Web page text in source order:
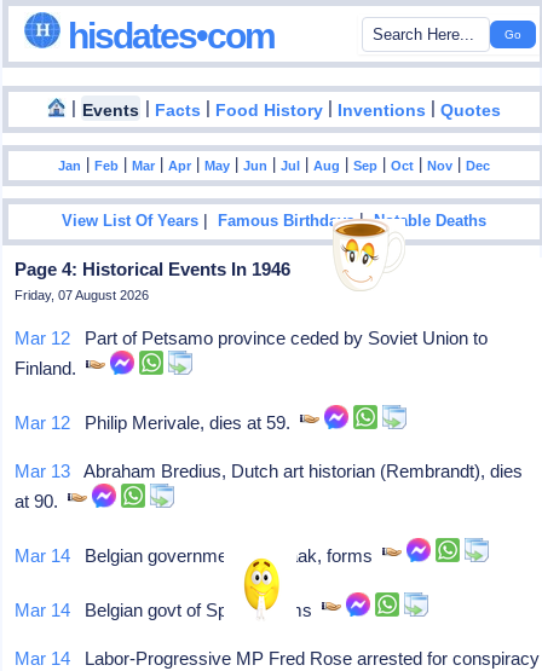
hisdates•com
| Events | Facts | Food History | Inventions |Quotes
Jan |Feb |Mar |Apr |May |Jun |Jul |Aug |Sep |Oct |Nov |Dec
View List Of Years |Famous Birthdays|Notable Deaths
Page 4: Historical Events In 1946
Friday, 07 August 2026
Mar 12 Part of Petsamo province ceded by Soviet Union to
Finland.
Mar 12 Philip Merivale, dies at 59.
Mar 13 Abraham Bredius, Dutch art historian (Rembrandt), dies
at 90.
Mar 14 Belgian government of Spaak, forms
Mar 14 Belgian govt of Spaak, forms
Mar 14 Labor-Progressive MP Fred Rose arrested for conspiracy